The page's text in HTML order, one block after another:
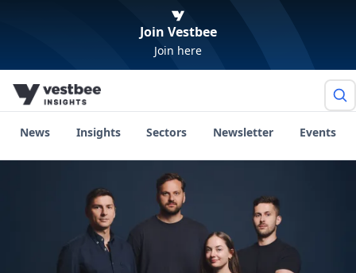
Join Vestbee
Join here
News Insights Sectors Newsletter Events